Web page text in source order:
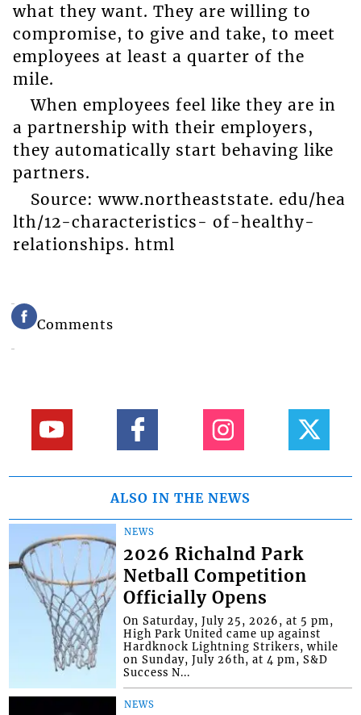
what they want. They are willing to
compromise, to give and take, to meet
employees at least a quarter of the
mile.
When employees feel like they are in
a partnership with their employers,
they automatically start behaving like
partners.
Source: www.northeaststate. edu/hea
lth/12-characteristics- of-healthy-
relationships. html
Comments
ALSO IN THE NEWS
NEWS
2026 Richalnd Park
Netball Competition
Officially Opens
On Saturday, July 25, 2026, at 5 pm,
High Park United came up against
Hardknock Lightning Strikers, while
on Sunday, July 26th, at 4 pm, S&D
Success N...
NEWS